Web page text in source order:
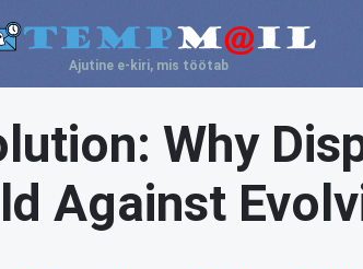
Ajutine e-kiri, mis töötab
Why
Against